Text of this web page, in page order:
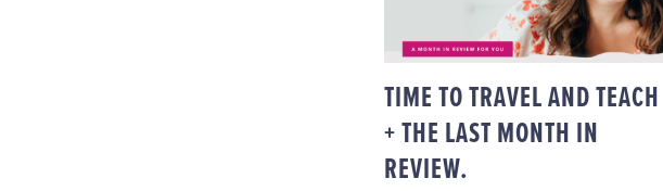
TIME TO TRAVEL AND TEACH
+ THE LAST MONTH IN
REVIEW.